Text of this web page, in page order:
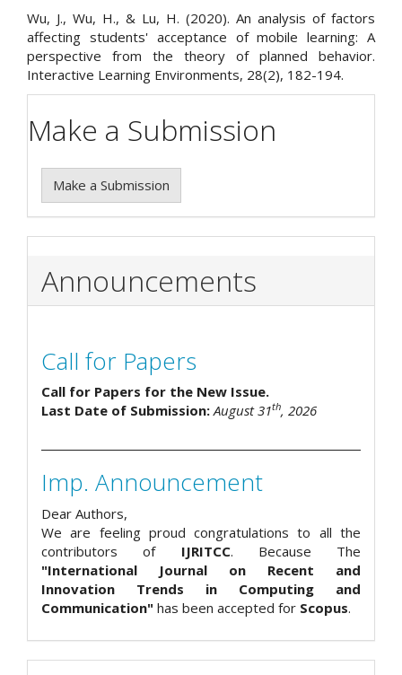
Wu, J., Wu, H., & Lu, H. (2020). An analysis of factors
affecting students' acceptance of mobile learning: A
perspective from the theory of planned behavior.
Interactive Learning Environments, 28(2), 182-194.
Make a Submission
Make a Submission
Announcements
Call for Papers
Call for Papers for the New Issue.
Last Date of Submission:August 31th, 2026
Imp. Announcement
Dear Authors,
We are feeling proud congratulations to all the
contributors of IJRITCC. Because The
"International Journal on Recent and
Innovation Trends in Computing and
Communication" has been accepted for Scopus.